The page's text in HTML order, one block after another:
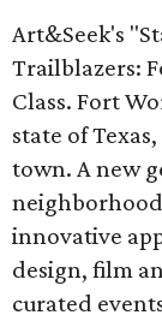
Art&Seek's
Trailblazers:
Class. Fort
state of
town. A new
innovative
design, film
curated